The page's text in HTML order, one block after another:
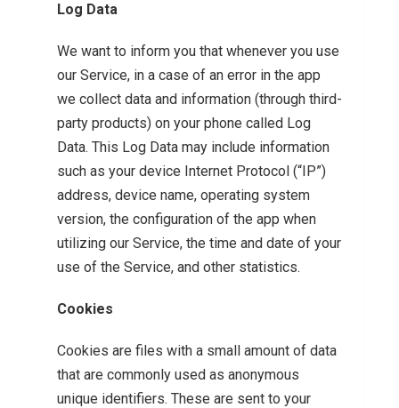
Log Data
We want to inform you that whenever you use
our Service, in a case of an error in the app
we collect data and information (through third-
party products) on your phone called Log
Data. This Log Data may include information
such as your device Internet Protocol (“IP”)
address, device name, operating system
version, the configuration of the app when
utilizing our Service, the time and date of your
use of the Service, and other statistics.
Cookies
Cookies are files with a small amount of data
that are commonly used as anonymous
unique identifiers. These are sent to your